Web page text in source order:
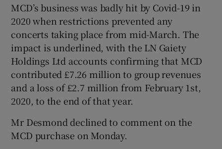
MCD’s business was badly hit by Covid-19 in
2020 when restrictions prevented any
concerts taking place from mid-March. The
impact is underlined, with the LN Gaiety
Holdings Ltd accounts confirming that MCD
contributed £7.26 million to group revenues
and a loss of £2.7 million from February 1st,
2020, to the end of that year.
Mr Desmond declined to comment on the
MCD purchase on Monday.